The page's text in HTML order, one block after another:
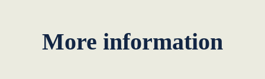
New operatingMore information